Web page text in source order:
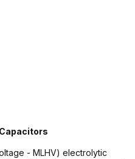
- MLHV) electrolytic